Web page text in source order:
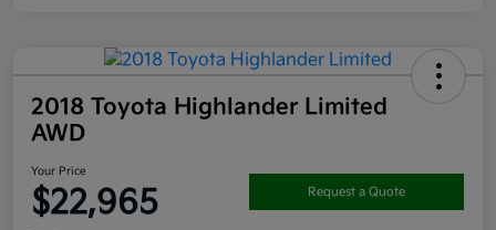
2018 Toyota Highlander Limited
AWD
Your Price
$22,965 Request a Quote